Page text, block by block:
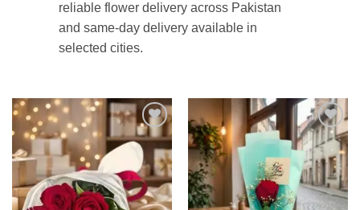
reliable flower delivery across Pakistan
and same-day delivery available in
selected cities.
Add to
wishlist
Add to
wishlist